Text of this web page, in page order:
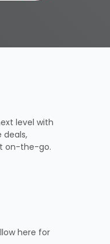
level with
deals,
on-the-go.
here for